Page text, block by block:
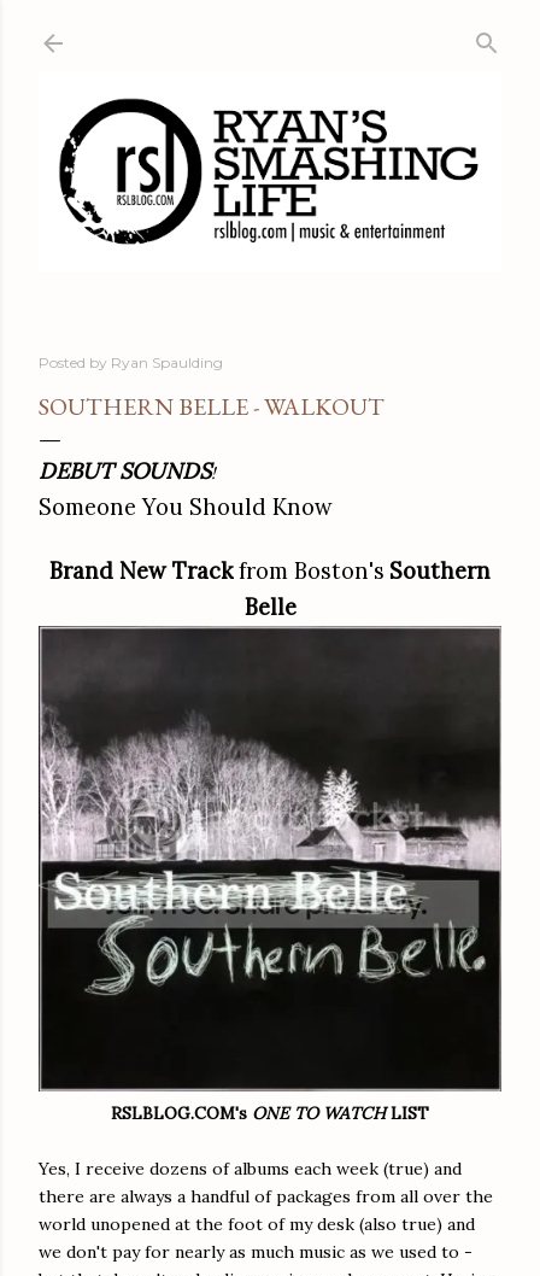
Posted by Ryan Spaulding
SOUTHERN BELLE - WALKOUT
DEBUT SOUNDS!
Someone You Should Know
Brand New Trackfrom Boston's Southern
Belle
RSLBLOG.COM's ONE TO WATCHLIST
Yes, I receive dozens of albums each week (true) and
there are always a handful of packages from all over the
world unopened at the foot of my desk (also true) and
we don't pay for nearly as much music as we used to -